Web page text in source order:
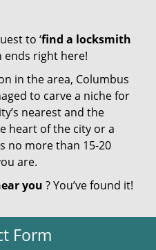
to ‘find a locksmith
right here!
in the area, Columbus
to carve a niche for
nearest and the
heart of the city or a
no more than 15-20
are.
you ? You’ve found it!
Form